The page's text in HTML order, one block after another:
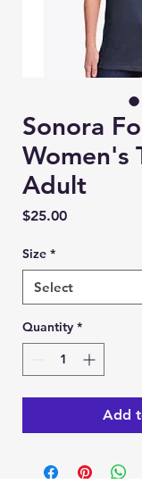
Sonora
Women's
Adult
$25.00Price
Size *
Quantity *
Add